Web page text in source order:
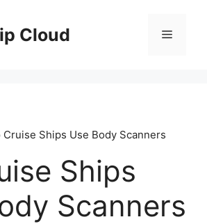
Cloud Menu
Cruise Ships Use Body Scanners
Ships
Scanners